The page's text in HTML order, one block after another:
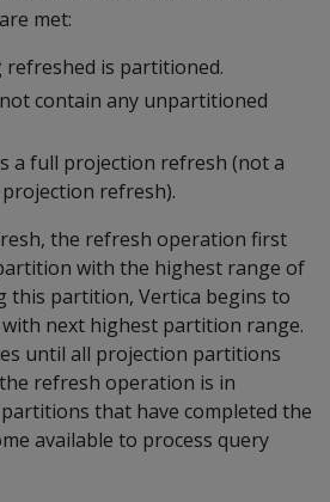
met:
refreshed is partitioned.
contain any unpartitioned
a full projection refresh (not a
refresh).
the refresh operation first
with the highest range of
this partition, Vertica begins to
next highest partition range.
until all projection partitions
refresh operation is in
that have completed the
available to process query